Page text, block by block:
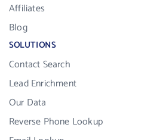
Affiliates
Blog
SOLUTIONS
Contact Search
Lead Enrichment
Our Data
Reverse Phone Lookup